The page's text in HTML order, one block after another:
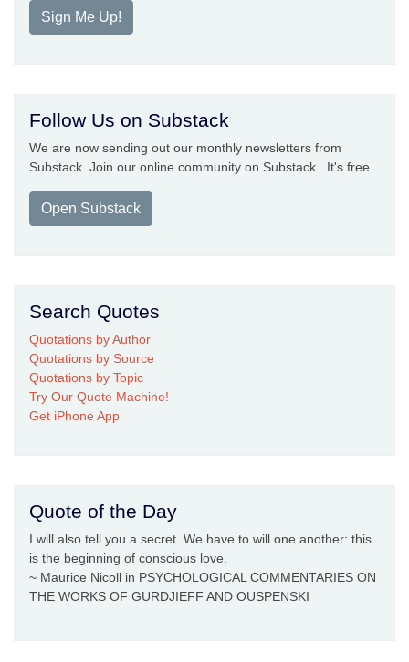
Sign Me Up!
Follow Us on Substack
We are now sending out our monthly newsletters from
Substack. Join our online community on Substack. It's free.
Open Substack
Search Quotes
Quotations by Author
Quotations by Source
Quotations by Topic
Try Our Quote Machine!
Get iPhone App
Quote of the Day
I will also tell you a secret. We have to will one another: this
is the beginning of conscious love.
~ Maurice Nicoll in PSYCHOLOGICAL COMMENTARIES ON
THE WORKS OF GURDJIEFF AND OUSPENSKI